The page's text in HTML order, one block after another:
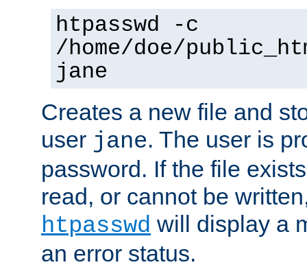
htpasswd -c
/home/doe/
jane
Creates a new file and
user jane. The user is
password. If the file
read, or cannot be
htpasswd will display a
an error status.